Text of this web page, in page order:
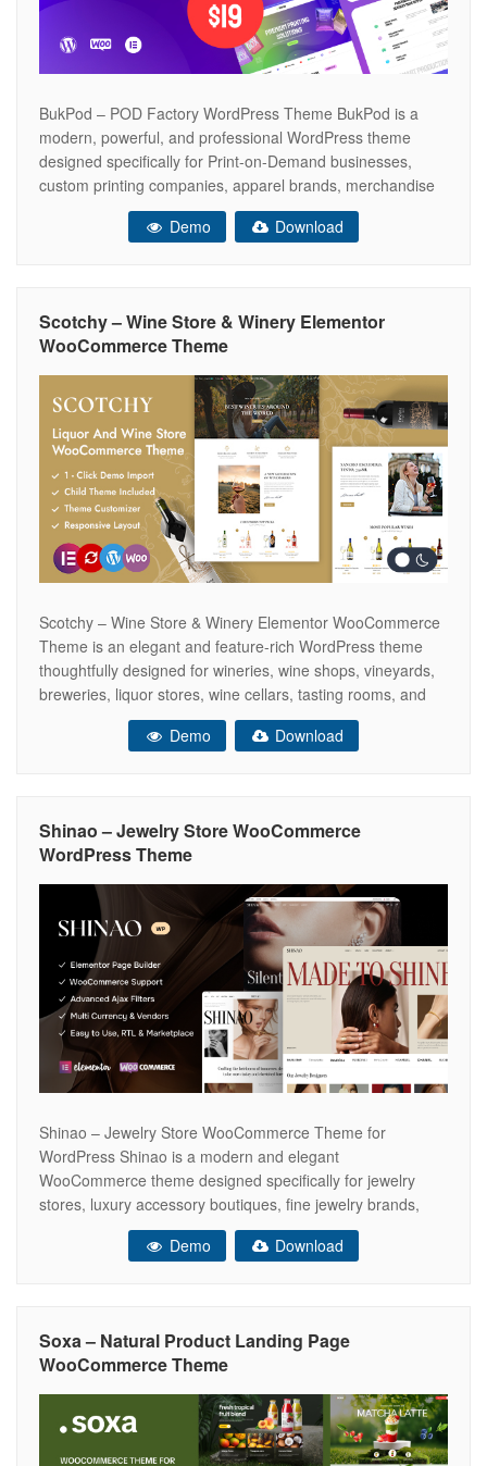
BukPod – POD Factory WordPress Theme BukPod is a
modern, powerful, and professional WordPress theme
designed specifically for Print-on-Demand businesses,
custom printing companies, apparel brands, merchandise
stores, and fulfillment services. Built with Elementor Page
Builder, BukPod makes it easy to create a professional
Demo Download
Scotchy – Wine Store & Winery Elementor
WooCommerce Theme
Scotchy – Wine Store & Winery Elementor WooCommerce
Theme is an elegant and feature-rich WordPress theme
thoughtfully designed for wineries, wine shops, vineyards,
breweries, liquor stores, wine cellars, tasting rooms, and
beverage retailers. Built with the powerful Elementor Page
Builder, Scotchy makes it easy to create a sophisticated
Demo Download
Shinao – Jewelry Store WooCommerce
WordPress Theme
Shinao – Jewelry Store WooCommerce Theme for
WordPress Shinao is a modern and elegant
WooCommerce theme designed specifically for jewelry
stores, luxury accessory boutiques, fine jewelry brands,
handmade jewelry shops, and online stores selling
necklaces, bracelets, earrings, rings, gold sets, silver sets,
Demo Download
Soxa – Natural Product Landing Page
WooCommerce Theme